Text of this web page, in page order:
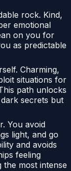
rock. Kind,
emotional
on you for
as predictable
Charming,
situations for
path unlocks
secrets but
You avoid
light, and go
and avoids
feeling
the most intense